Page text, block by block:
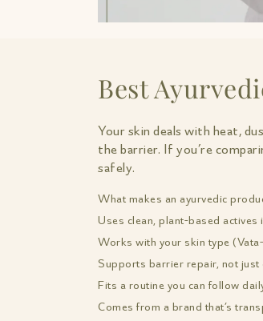
Best
Your skin deals with heat,
the barrier. If you’re
safely.
What makes an ayurvedic
Uses clean, plant-based actives
Works with your skin type
Supports barrier repair, not just
Fits a routine you can follow
Comes from a brand that’s